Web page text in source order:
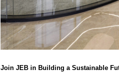
Join JEB in Building a Sustainable